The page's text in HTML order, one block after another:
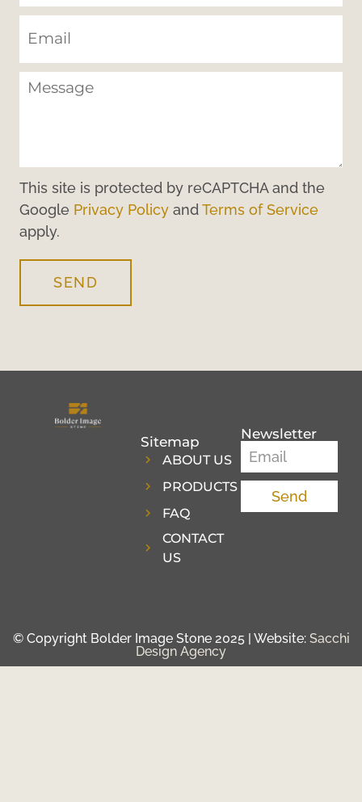
This site is protected by reCAPTCHA and the
Google Privacy Policy andTerms of Service
apply.
SEND
Sitemap
ABOUT US
PRODUCTS
FAQ
CONTACT
US
Newsletter
Send
© Copyright Bolder Image Stone 2025 | Website: Sacchi
Design Agency